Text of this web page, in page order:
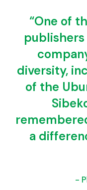
“One of
publishers
diversity,
of the
a
-